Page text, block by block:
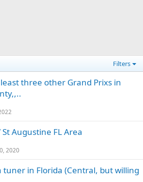
Filters
three other Grand Prixs in
St Augustine FL Area
2020
tuner in Florida (Central, but willing